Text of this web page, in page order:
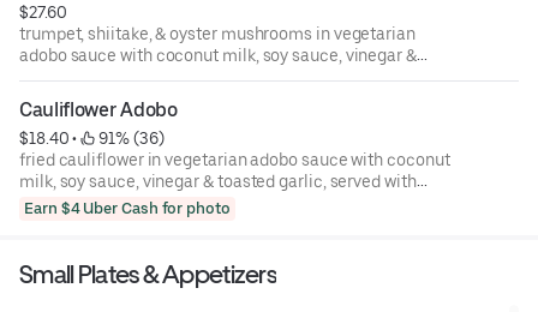
$27.60
trumpet, shiitake, & oyster mushrooms in vegetarian
adobo sauce with coconut milk, soy sauce, vinegar &
toasted garlic, served with bok choy, baby carrots, and a
side jasmine rice
Cauliflower Adobo
$18.40 •
91% (36)
fried cauliflower in vegetarian adobo sauce with coconut
milk, soy sauce, vinegar & toasted garlic, served with
roasted baby potatoes and a side of jasmine rice
Earn $4 Uber Cash for photo
Small Plates & Appetizers